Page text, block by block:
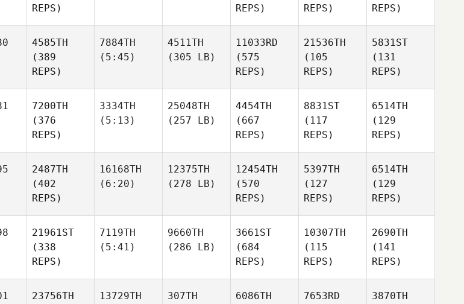
REPS)
REPS)
REPS)
REPS)
4585TH
(389
REPS)
7884TH
(5:45)
4511TH
(305 LB)
11033RD
(575
REPS)
21536TH
(105
REPS)
5831ST
(131
REPS)
7200TH
(376
REPS)
3334TH
(5:13)
25048TH
(257 LB)
4454TH
(667
REPS)
8831ST
(117
REPS)
6514TH
(129
REPS)
2487TH
(402
REPS)
16168TH
(6:20)
12375TH
(278 LB)
12454TH
(570
REPS)
5397TH
(127
REPS)
6514TH
(129
REPS)
21961ST
(338
REPS)
7119TH
(5:41)
9660TH
(286 LB)
3661ST
(684
REPS)
10307TH
(115
REPS)
2690TH
(141
REPS)
23756TH
13729TH
307TH
6086TH
7653RD
3870TH